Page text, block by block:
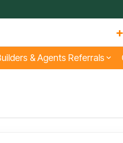
& Agents Referrals